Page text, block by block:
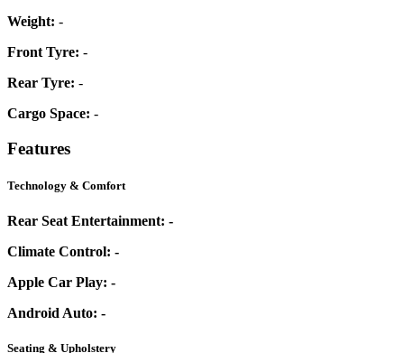
Weight: -
Front Tyre: -
Rear Tyre: -
Cargo Space: -
Features
Technology & Comfort
Rear Seat Entertainment: -
Climate Control: -
Apple Car Play: -
Android Auto: -
Seating & Upholstery